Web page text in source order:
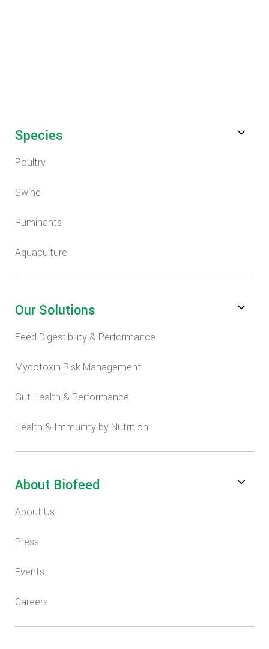
Species
Poultry
Swine
Ruminants
Aquaculture
Our Solutions
Feed Digestibility & Performance
Mycotoxin Risk Management
Gut Health & Performance
Health & Immunity by Nutrition
About Biofeed
About Us
Press
Events
Careers